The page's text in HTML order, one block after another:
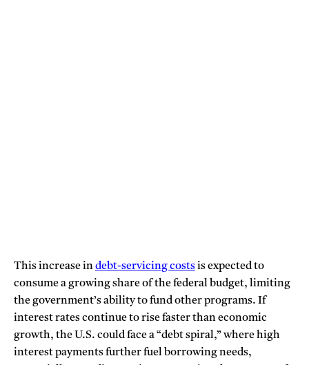
This increase indebt-servicing costsis expected to
consume a growing share of the federal budget, limiting
the government’s ability to fund other programs. If
interest rates continue to rise faster than economic
growth, the U.S. could face a “debt spiral,” where high
interest payments further fuel borrowing needs,